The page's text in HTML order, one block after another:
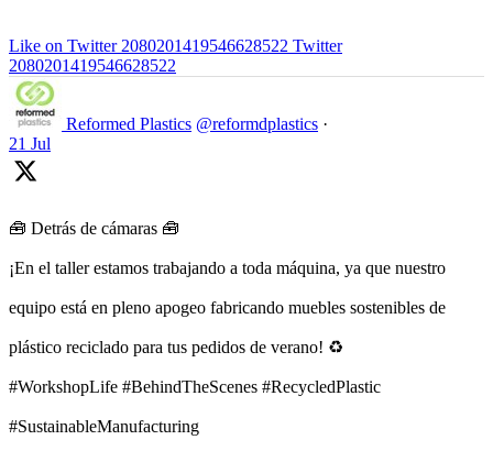
Like on Twitter 2080201419546628522 Twitter
2080201419546628522
Reformed Plastics @reformdplastics ·
21 Jul
🧰 Detrás de cámaras 🧰
¡En el taller estamos trabajando a toda máquina, ya que nuestro
equipo está en pleno apogeo fabricando muebles sostenibles de
plástico reciclado para tus pedidos de verano! ♻️
#WorkshopLife #BehindTheScenes #RecycledPlastic
#SustainableManufacturing